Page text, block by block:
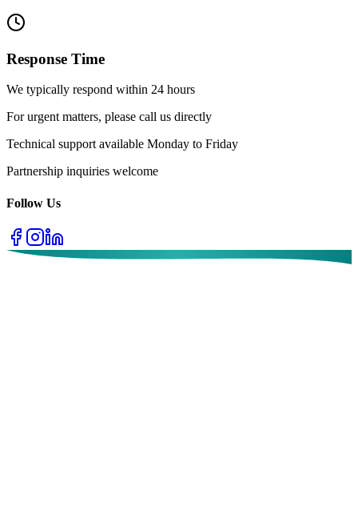
Response Time
We typically respond within 24 hours
For urgent matters, please call us directly
Technical support available Monday to Friday
Partnership inquiries welcome
Follow Us